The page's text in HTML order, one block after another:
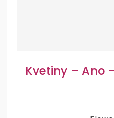
Kvetiny – Ano